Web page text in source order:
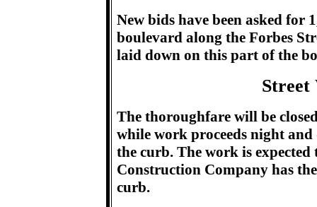
New bids have been asked for
boulevard along the Forbes
laid down on this part of the
Street
The thoroughfare will be
while work proceeds night and
the curb. The work is
Construction Company has
curb.